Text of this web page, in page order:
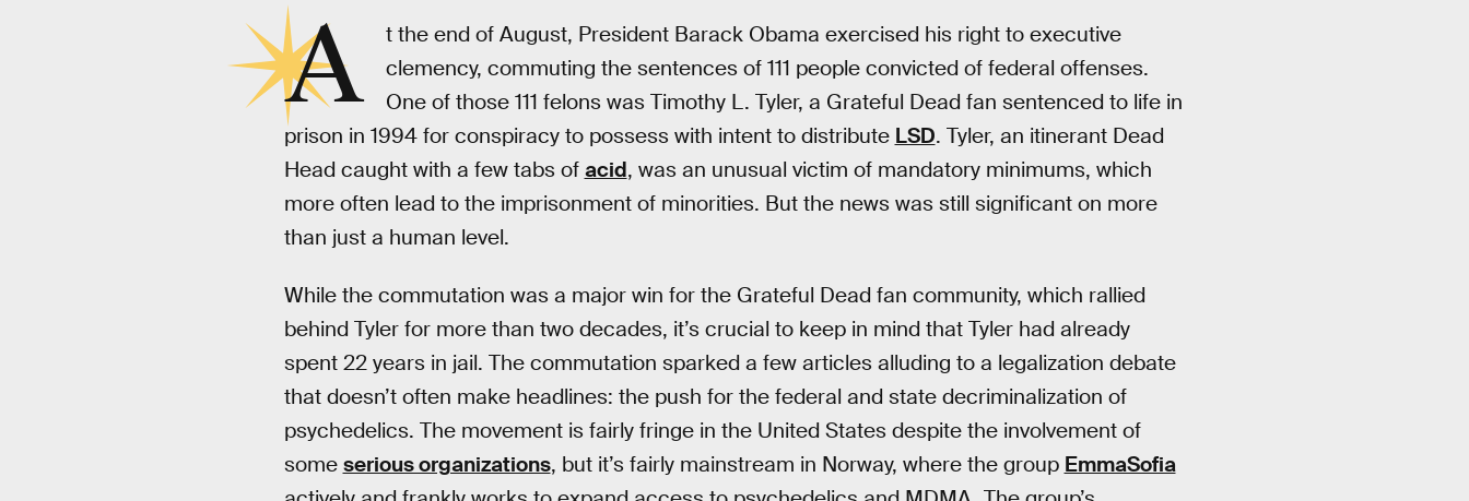
A
t the end of August, President Barack Obama exercised his right to executive
clemency, commuting the sentences of 111 people convicted of federal offenses.
One of those 111 felons was Timothy L. Tyler, a Grateful Dead fan sentenced to life in
prison in 1994 for conspiracy to possess with intent to distribute LSD. Tyler, an itinerant Dead
Head caught with a few tabs of acid, was an unusual victim of mandatory minimums, which
more often lead to the imprisonment of minorities. But the news was still significant on more
than just a human level.
While the commutation was a major win for the Grateful Dead fan community, which rallied
behind Tyler for more than two decades, it’s crucial to keep in mind that Tyler had already
spent 22 years in jail. The commutation sparked a few articles alluding to a legalization debate
that doesn’t often make headlines: the push for the federal and state decriminalization of
psychedelics. The movement is fairly fringe in the United States despite the involvement of
some serious organizations, but it’s fairly mainstream in Norway, where the group EmmaSofia